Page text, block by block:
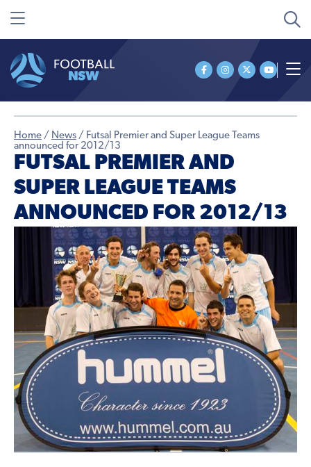
Home / News / Futsal Premier and Super League Teams
announced for 2012/13
FUTSAL PREMIER AND
SUPER LEAGUE TEAMS
ANNOUNCED FOR 2012/13